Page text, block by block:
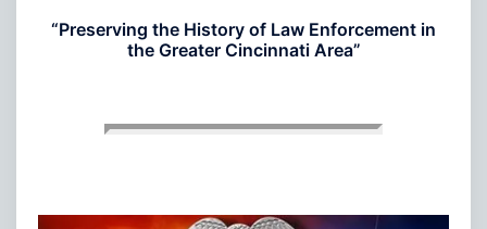
“Preserving the History of Law Enforcement in
the Greater Cincinnati Area”